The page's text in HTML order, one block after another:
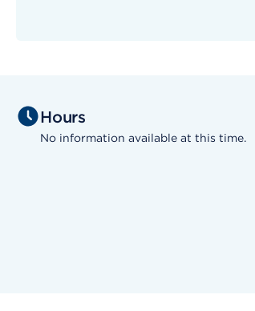
Hours
No information available at this time.